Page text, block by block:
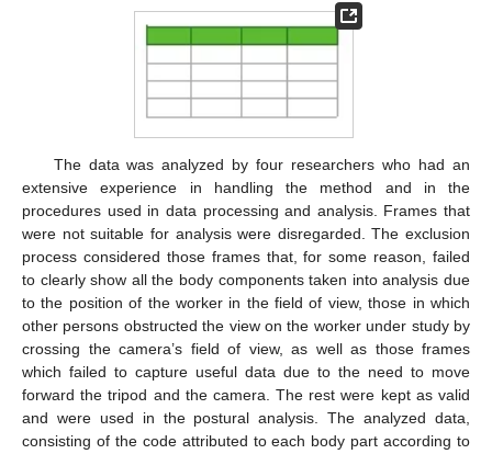
The data was analyzed by four researchers who had an
extensive experience in handling the method and in the
procedures used in data processing and analysis. Frames that
were not suitable for analysis were disregarded. The exclusion
process considered those frames that, for some reason, failed
to clearly show all the body components taken into analysis due
to the position of the worker in the field of view, those in which
other persons obstructed the view on the worker under study by
crossing the camera’s field of view, as well as those frames
which failed to capture useful data due to the need to move
forward the tripod and the camera. The rest were kept as valid
and were used in the postural analysis. The analyzed data,
consisting of the code attributed to each body part according to